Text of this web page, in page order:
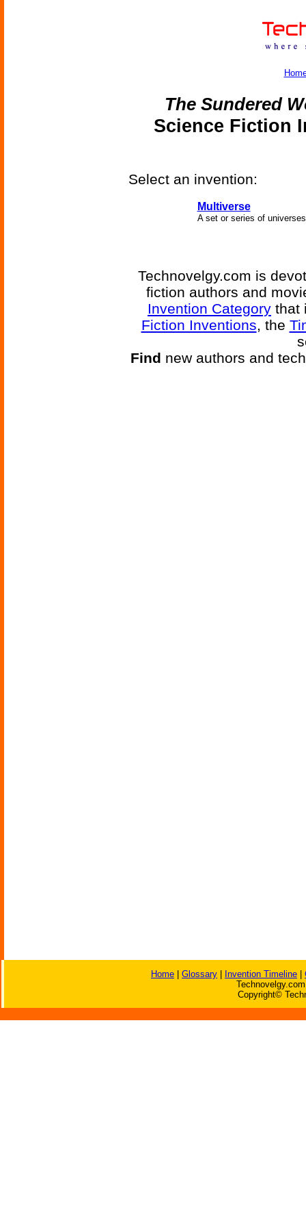
The Sundered
Science Fiction
Select an invention:
Multiverse
A set or series of
Technovelgy.com is
fiction authors and
Invention Category that
Fiction Inventions, the
Find new authors and
Home Glossary Invention Timeline
Copyright©